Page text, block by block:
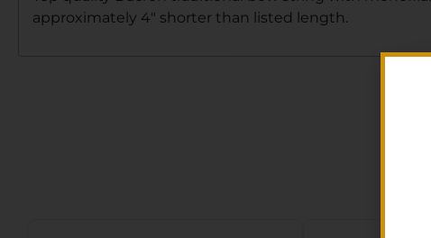
approximately 4″ shorter than listed length.